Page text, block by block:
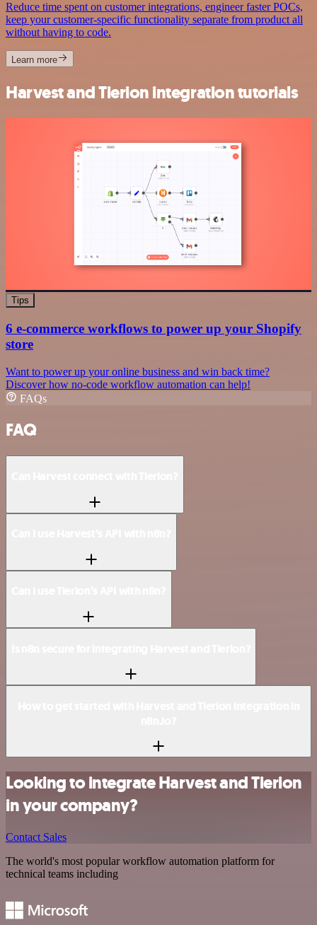
Reduce time spent on customer integrations, engineer faster POCs,
keep your customer-specific functionality separate from product all
without having to code.
Learn more
Harvest and Tierion integration tutorials
Tips
6 e-commerce workflows to power up your Shopify
store
Want to power up your online business and win back time?
Discover how no-code workflow automation can help!
FAQs
FAQ
Looking to integrate Harvest and Tierion
in your company?
Contact Sales
The world's most popular workflow automation platform for
technical teams including